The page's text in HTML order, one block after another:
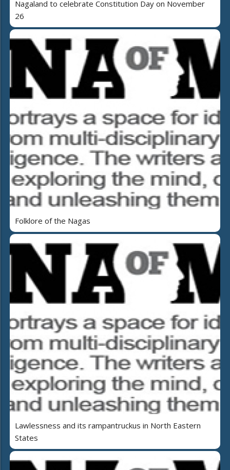
Nagaland to celebrate Constitution Day on November
26
Folklore of the Nagas
Lawlessness and its rampantruckus in North Eastern
States